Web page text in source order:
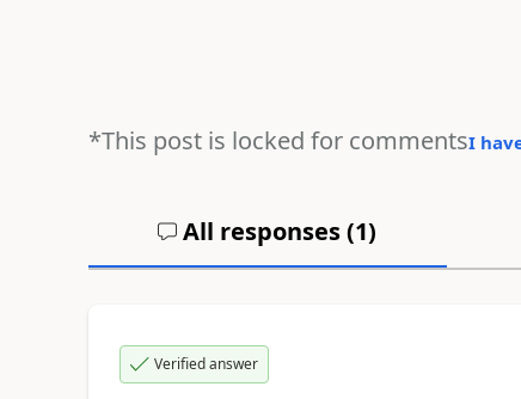
*This post is locked for commentsI
All responses (1)
Verified answer